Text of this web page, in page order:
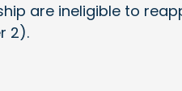
are ineligible to
2).